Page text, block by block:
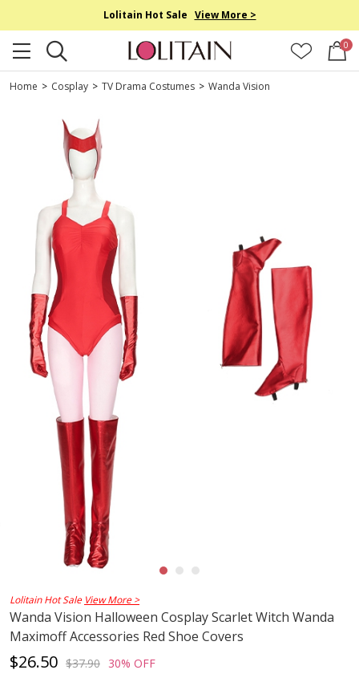
Lolitain Hot Sale View More >
0
Home > Cosplay > TV Drama Costumes > Wanda Vision
Lolitain Hot Sale View More >
Wanda Vision Halloween Cosplay Scarlet Witch Wanda
Maximoff Accessories Red Shoe Covers
$26.50 $37.90 30% OFF